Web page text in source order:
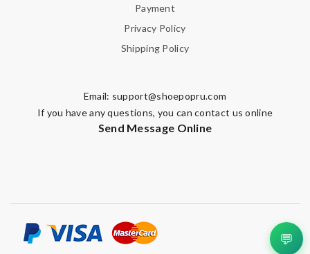
Payment
Privacy Policy
Shipping Policy
Email: support@shoepopru.com
If you have any questions, you can contact us online
Send Message Online
💬